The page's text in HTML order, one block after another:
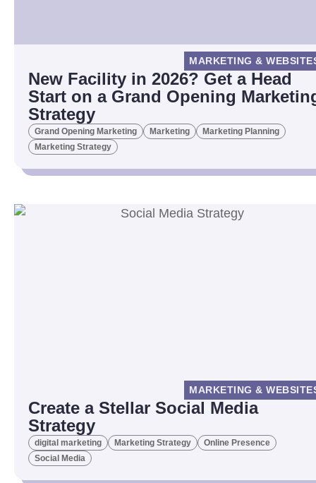
MARKETING &
New Facility in 2026? Get a Head
Start on a Grand Opening
Strategy
Grand Opening Marketing Marketing
Marketing Planning
Marketing Strategy
MARKETING &
Create a Stellar Social Media
Strategy
digital marketing Marketing Strategy
Online Presence
Social Media